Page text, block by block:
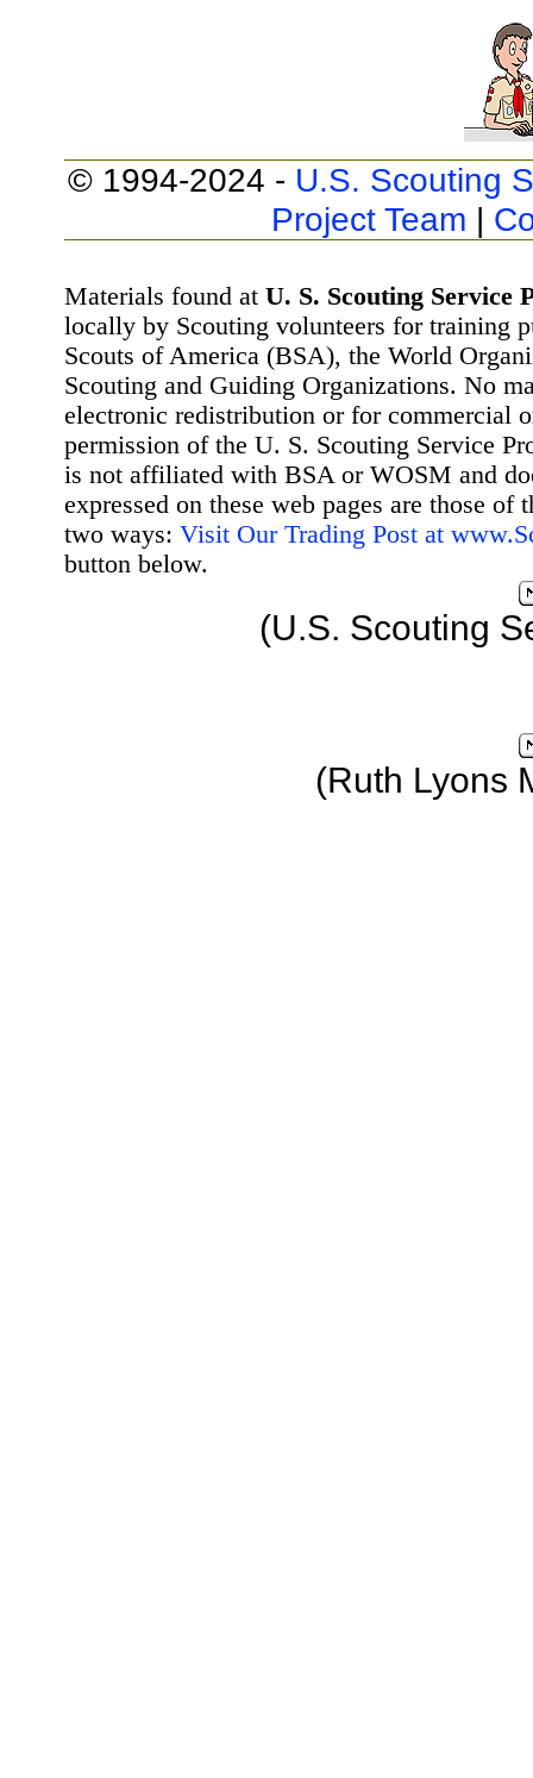
© 1994-2024 - U.S. Scouting
Project Team |
Materials found at U. S. Scouting Service
locally by Scouting volunteers for training
Scouts of America (BSA), the World
Scouting and Guiding Organizations. No
electronic redistribution or for commercial
permission of the U. S. Scouting Service
is not affiliated with BSA or WOSM and
expressed on these web pages are those
two ways: Visit Our Trading Post at
button below.
(U.S. Scouting
(Ruth Lyons